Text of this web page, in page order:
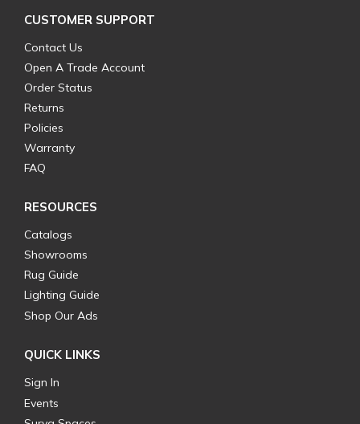
CUSTOMER SUPPORT
Contact Us
Open A Trade Account
Order Status
Returns
Policies
Warranty
FAQ
RESOURCES
Catalogs
Showrooms
Rug Guide
Lighting Guide
Shop Our Ads
QUICK LINKS
Sign In
Events